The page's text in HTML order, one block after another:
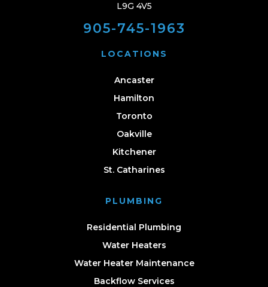
L9G 4V5
905-745-1963
LOCATIONS
Ancaster
Hamilton
Toronto
Oakville
Kitchener
St. Catharines
PLUMBING
Residential Plumbing
Water Heaters
Water Heater Maintenance
Backflow Services